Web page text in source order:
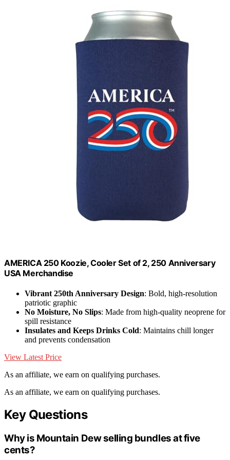
AMERICA 250 Koozie, Cooler Set of 2, 250 Anniversary
USA Merchandise
Vibrant 250th Anniversary Design: Bold, high-resolution
patriotic graphic
No Moisture, No Slips: Made from high-quality neoprene for
spill resistance
Insulates and Keeps Drinks Cold: Maintains chill longer
and prevents condensation
View Latest Price
As an affiliate, we earn on qualifying purchases.
As an affiliate, we earn on qualifying purchases.
Key Questions
Why is Mountain Dew selling bundles at five
cents?